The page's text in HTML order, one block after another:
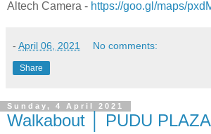
Altech Camera - https://goo.gl/maps/
- April 06, 2021 No comments:
Share
Sunday, 4 April 2021
Walkabout │ PUDU PLAZA